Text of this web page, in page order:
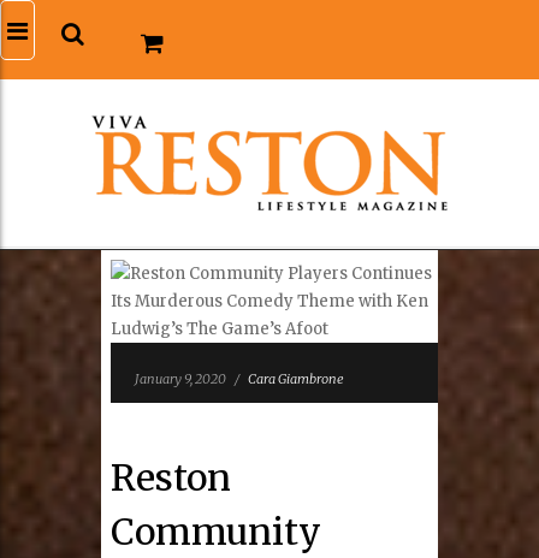
January 9, 2020 / Cara Giambrone
Reston
Community